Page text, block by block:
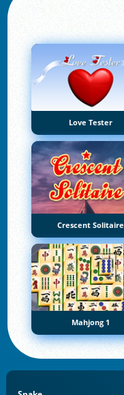
Love Tester
Crescent Solitaire
Mahjong 1